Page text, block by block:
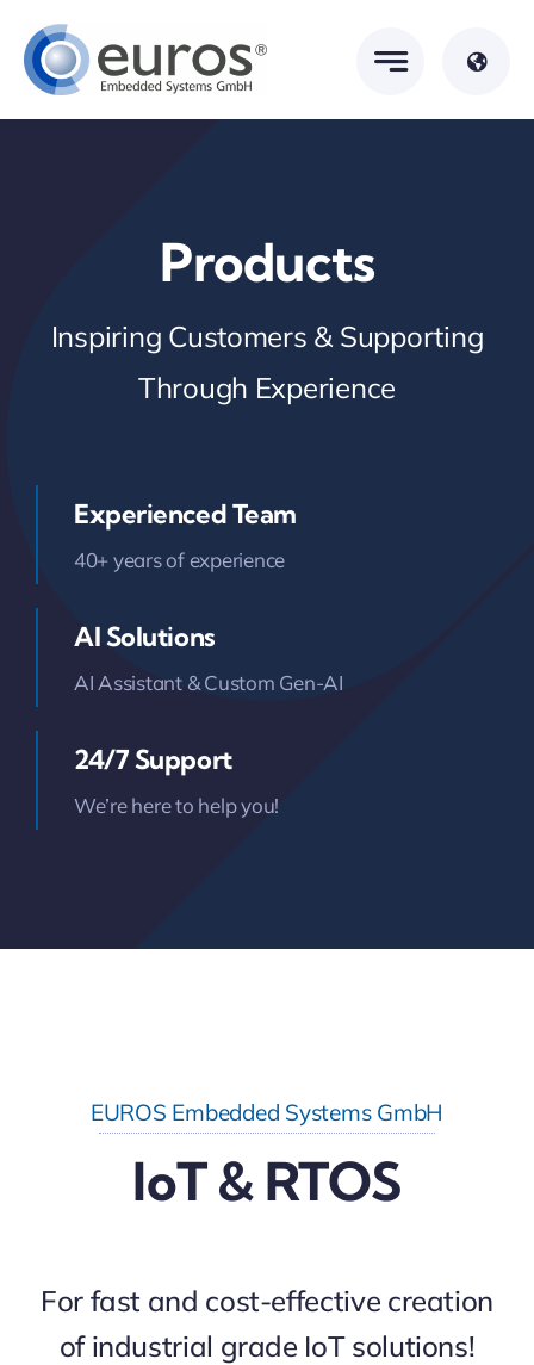
content
Products
Inspiring Customers & Supporting
Through Experience
Experienced Team
40+ years of experience
AI Solutions
AI Assistant & Custom Gen-AI
24/7 Support
We’re here to help you!
EUROS Embedded Systems GmbH
IoT & RTOS
For fast and cost-effective creation
of industrial grade IoT solutions!